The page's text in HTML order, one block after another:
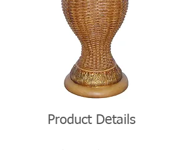
Product Details